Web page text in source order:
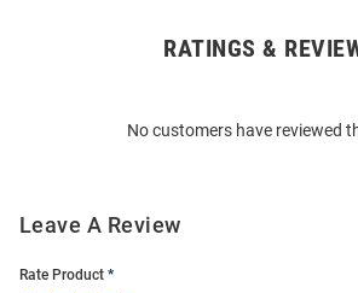
RATINGS &
No customers have reviewed
Leave A Review
Rate Product